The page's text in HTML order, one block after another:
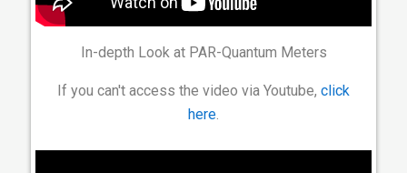
In-depth Look at PAR-Quantum Meters
If you can't access the video via Youtube, click
here.